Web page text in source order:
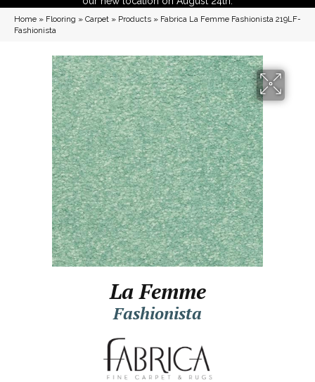
Home » Flooring » Carpet » Products » Fabrica La Femme Fashionista 219LF-
Fashionista
La Femme
Fashionista